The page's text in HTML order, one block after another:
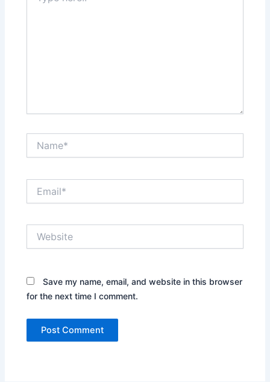
Save my name, email, and website in this browser
for the next time I comment.